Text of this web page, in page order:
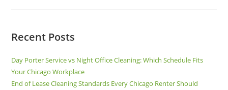
Recent Posts
Day Porter Service vs Night Office Cleaning: Which Schedule Fits
Your Chicago Workplace
End of Lease Cleaning Standards Every Chicago Renter Should